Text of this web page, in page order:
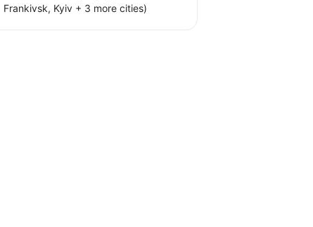
Frankivsk, Kyiv + 3 more cities)